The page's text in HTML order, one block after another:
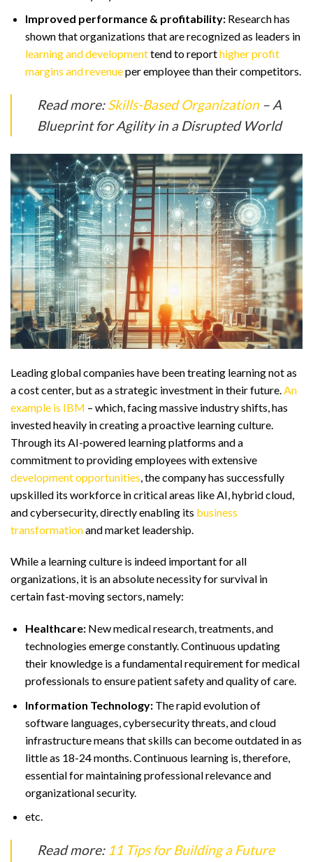
Improved performance & profitability:Research has
shown that organizations that are recognized as leaders in
learning and developmenttend to reporthigher profit
margins and revenueper employee than their competitors.
Read more:Skills-Based Organization– A
Blueprint for Agility in a Disrupted World
Leading global companies have been treating learning not as
a cost center, but as a strategic investment in their future. An
example is IBM – which, facing massive industry shifts, has
invested heavily in creating a proactive learning culture.
Through its AI-powered learning platforms and a
commitment to providing employees with extensive
development opportunities , the company has successfully
upskilled its workforce in critical areas like AI, hybrid cloud,
and cybersecurity, directly enabling its business
transformationand market leadership.
While a learning culture is indeed important for all
organizations, it is an absolute necessity for survival in
certain fast-moving sectors, namely:
Healthcare:New medical research, treatments, and
technologies emerge constantly. Continuous updating
their knowledge is a fundamental requirement for medical
professionals to ensure patient safety and quality of care.
Information Technology:The rapid evolution of
software languages, cybersecurity threats, and cloud
infrastructure means that skills can become outdated in as
little as 18-24 months. Continuous learning is, therefore,
essential for maintaining professional relevance and
organizational security.
etc.
Read more: 11 Tips for Building a Future